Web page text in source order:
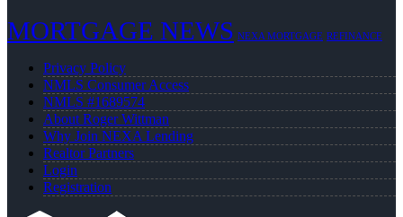
MORTGAGE NEWS NEXA MORTGAGE REFINANCE
Privacy Policy
NMLS Consumer Access
NMLS #1689574
About Roger Wittman
Why Join NEXA Lending
Realtor Partners
Login
Registration